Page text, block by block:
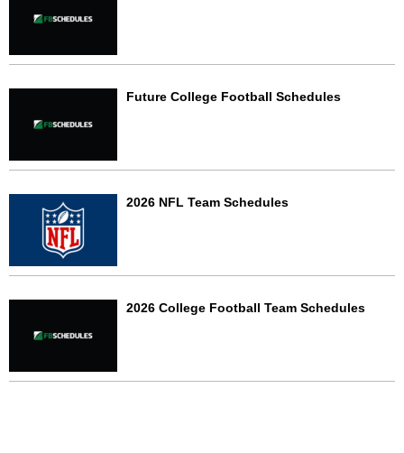
Future College Football Schedules
2026 NFL Team Schedules
2026 College Football Team Schedules